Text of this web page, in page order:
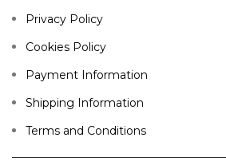
Privacy Policy
Cookies Policy
Payment Information
Shipping Information
Terms and Conditions